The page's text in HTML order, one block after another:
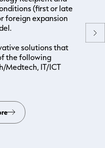
(first or late
foreign expansion
solutions that
the following
Medtech, IT/ICT